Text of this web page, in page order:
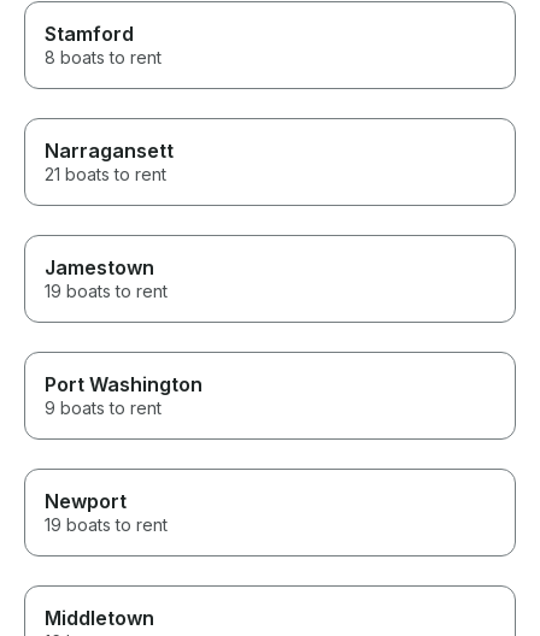
Stamford
8 boats to rent
Narragansett
21 boats to rent
Jamestown
19 boats to rent
Port Washington
9 boats to rent
Newport
19 boats to rent
Middletown